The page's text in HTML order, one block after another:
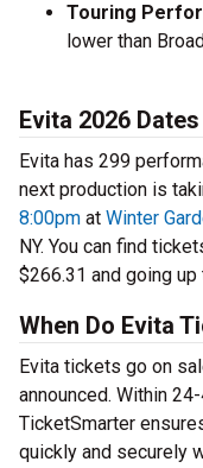
Touring
lower than
Evita 2026
Evita has 299
next production is
8:00pm at Winter
NY. You can find
$266.31 and going
When Do Evita
Evita tickets go on
announced. Within
TicketSmarter
quickly and securely